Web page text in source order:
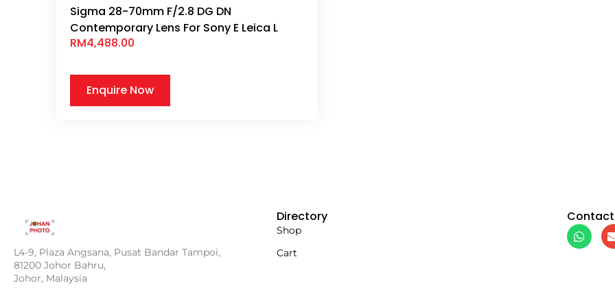
Sigma 28-70mm F/2.8 DG DN
Contemporary Lens For Sony E Leica L
RM4,488.00
Enquire Now
L4-9, Plaza Angsana, Pusat Bandar Tampoi,
81200 Johor Bahru,
Johor, Malaysia
Directory
Shop
Cart
Contact